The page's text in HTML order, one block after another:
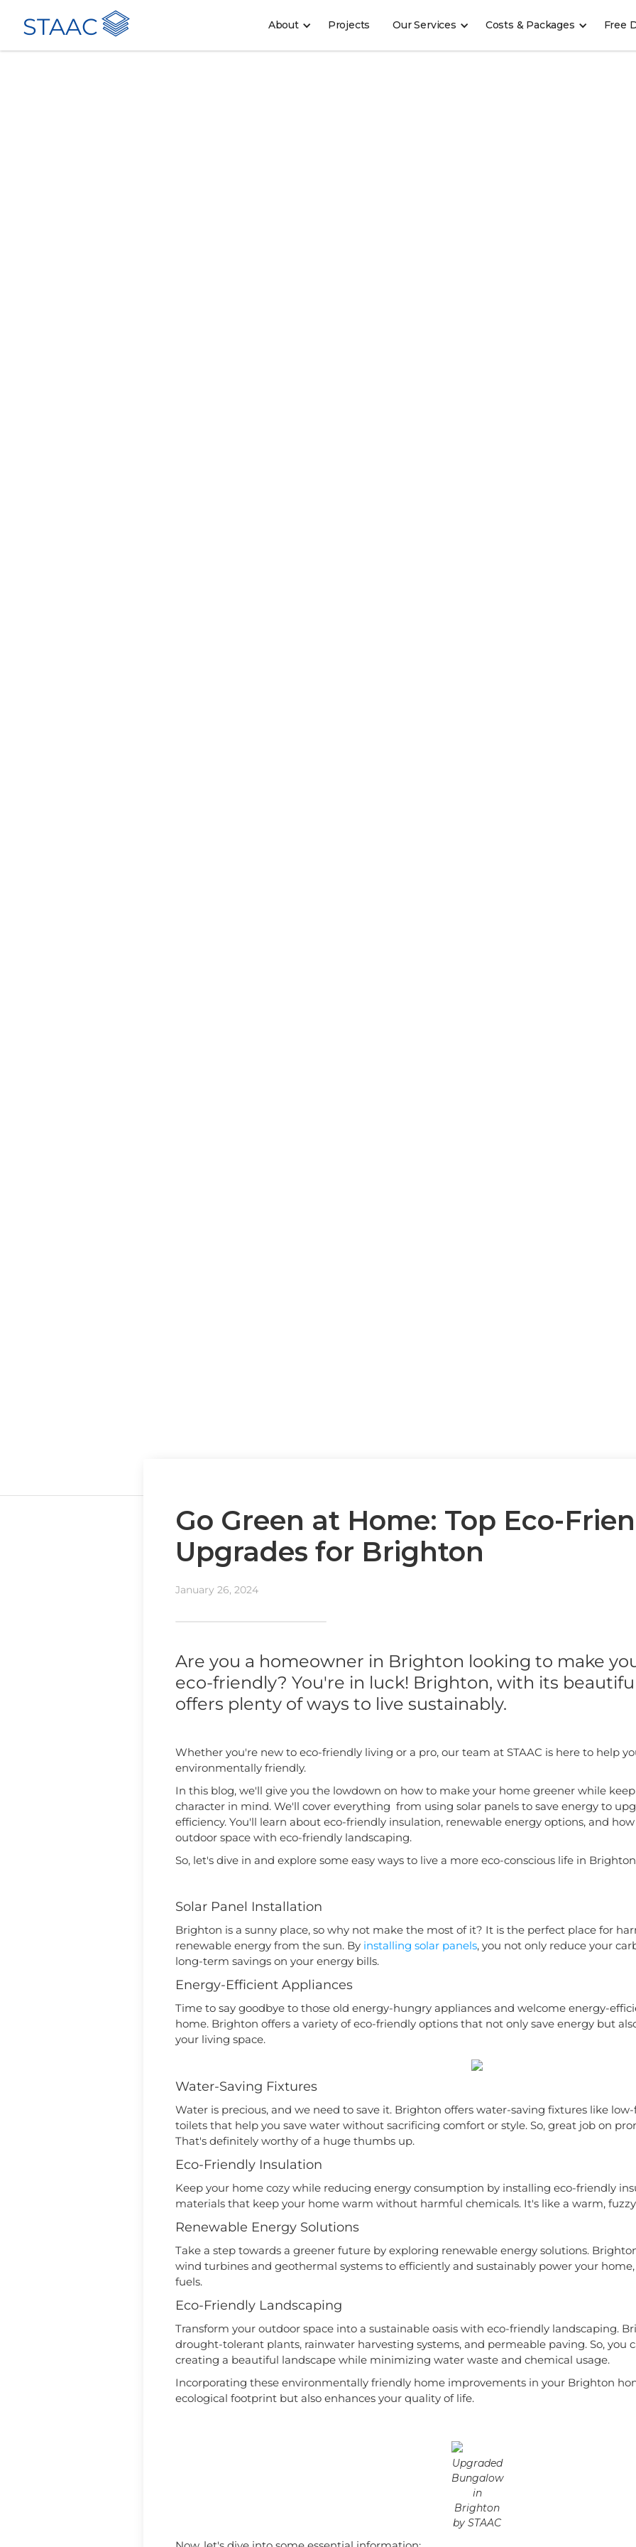
STAAC About Projects Our Services Costs & Packages Free
Go Green at Home: Top Eco-
Upgrades for Brighton
January 26, 2024
Are you a homeowner in Brighton looking to make
eco-friendly? You're in luck! Brighton, with its
offers plenty of ways to live sustainably.
Whether you're new to eco-friendly living or a pro, our team at STAAC is here to help
environmentally friendly.
In this blog, we'll give you the lowdown on how to make your home greener while
character in mind. We'll cover everything from using solar panels to save energy to
efficiency. You'll learn about eco-friendly insulation, renewable energy options, and
outdoor space with eco-friendly landscaping.
So, let's dive in and explore some easy ways to live a more eco-conscious life in
Solar Panel Installation
Brighton is a sunny place, so why not make the most of it? It is the perfect place for
renewable energy from the sun. By installing solar panels, you not only reduce your
long-term savings on your energy bills.
Energy-Efficient Appliances
Time to say goodbye to those old energy-hungry appliances and welcome energy-
home. Brighton offers a variety of eco-friendly options that not only save energy but
your living space.
Water-Saving Fixtures
Water is precious, and we need to save it. Brighton offers water-saving fixtures like
toilets that help you save water without sacrificing comfort or style. So, great job on
That's definitely worthy of a huge thumbs up.
Eco-Friendly Insulation
Keep your home cozy while reducing energy consumption by installing eco-friendly
materials that keep your home warm without harmful chemicals. It's like a warm,
Renewable Energy Solutions
Take a step towards a greener future by exploring renewable energy solutions.
wind turbines and geothermal systems to efficiently and sustainably power your
fuels.
Eco-Friendly Landscaping
Transform your outdoor space into a sustainable oasis with eco-friendly landscaping.
drought-tolerant plants, rainwater harvesting systems, and permeable paving. So, you
creating a beautiful landscape while minimizing water waste and chemical usage.
Incorporating these environmentally friendly home improvements in your Brighton
ecological footprint but also enhances your quality of life.
Upgraded
Bungalow
in
Brighton
by STAAC